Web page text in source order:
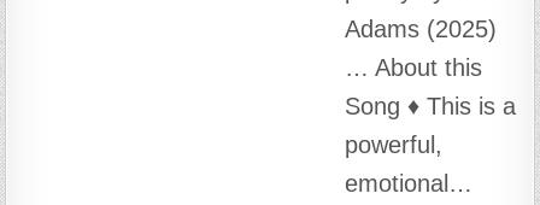
Music 26; Goin’ Back In Time is Coming Home.
Goin’ Back In
Home ~ by
Mike Adams